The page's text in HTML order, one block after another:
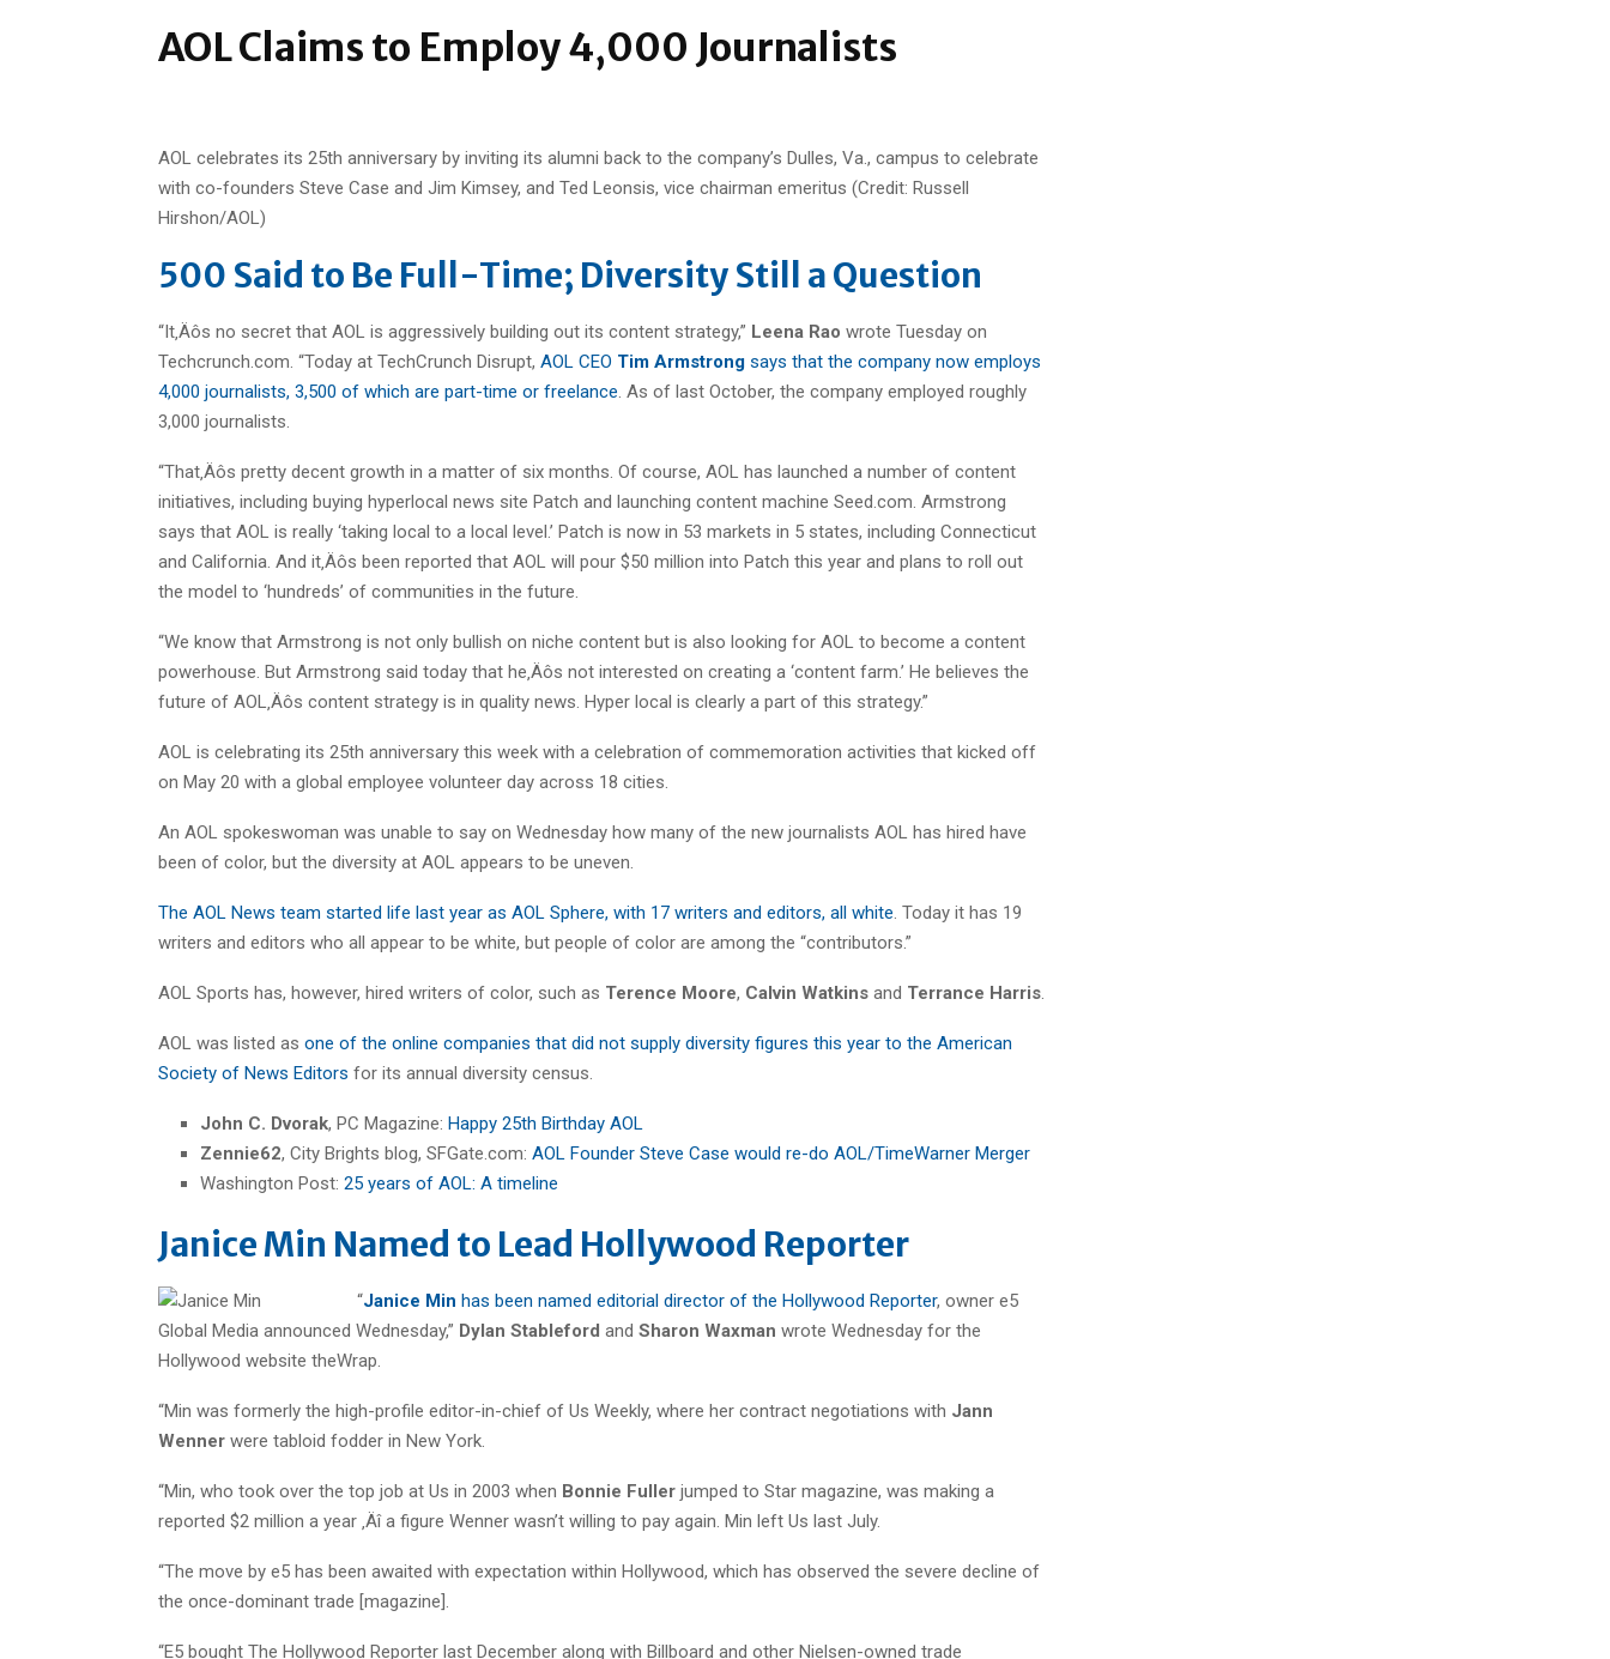
AOL Claims to Employ 4,000 Journalists
AOL celebrates its 25th anniversary by inviting its alumni back to the company’s Dulles, Va., campus to celebrate
with co-founders Steve Case and Jim Kimsey, and Ted Leonsis, vice chairman emeritus (Credit: Russell
Hirshon/AOL)
500 Said to Be Full-Time; Diversity Still a Question
“It‚Äôs no secret that AOL is aggressively building out its content strategy,” Leena Rao wrote Tuesday on
Techcrunch.com. “Today at TechCrunch Disrupt, AOL CEO Tim Armstrong says that the company now employs
4,000 journalists, 3,500 of which are part-time or freelance . As of last October, the company employed roughly
3,000 journalists.
“That‚Äôs pretty decent growth in a matter of six months. Of course, AOL has launched a number of content
initiatives, including buying hyperlocal news site Patch and launching content machine Seed.com. Armstrong
says that AOL is really ‘taking local to a local level.’ Patch is now in 53 markets in 5 states, including Connecticut
and California. And it‚Äôs been reported that AOL will pour $50 million into Patch this year and plans to roll out
the model to ‘hundreds’ of communities in the future.
“We know that Armstrong is not only bullish on niche content but is also looking for AOL to become a content
powerhouse. But Armstrong said today that he‚Äôs not interested on creating a ‘content farm.’ He believes the
future of AOL‚Äôs content strategy is in quality news. Hyper local is clearly a part of this strategy.”
AOL is celebrating its 25th anniversary this week with a celebration of commemoration activities that kicked off
on May 20 with a global employee volunteer day across 18 cities.
An AOL spokeswoman was unable to say on Wednesday how many of the new journalists AOL has hired have
been of color, but the diversity at AOL appears to be uneven.
The AOL News team started life last year as AOL Sphere, with 17 writers and editors, all white . Today it has 19
writers and editors who all appear to be white, but people of color are among the “contributors.”
AOL Sports has, however, hired writers of color, such as Terence Moore, Calvin Watkins and Terrance Harris
AOL was listed as one of the online companies that did not supply diversity figures this year to the American
Society of News Editors for its annual diversity census.
John C. Dvorak, PC Magazine: Happy 25th Birthday AOL
Zennie62, City Brights blog, SFGate.com: AOL Founder Steve Case would re-do AOL/TimeWarner Merger
Washington Post: 25 years of AOL: A timeline
Janice Min Named to Lead Hollywood Reporter
“Janice Min has been named editorial director of the Hollywood Reporter, owner e5
Global Media announced Wednesday,” Dylan Stableford and Sharon Waxman wrote Wednesday for the
Hollywood website theWrap.
“Min was formerly the high-profile editor-in-chief of Us Weekly, where her contract negotiations with Jann
Wenner were tabloid fodder in New York.
“Min, who took over the top job at Us in 2003 when Bonnie Fuller jumped to Star magazine, was making a
reported $2 million a year ‚Äî a figure Wenner wasn’t willing to pay again. Min left Us last July.
“The move by e5 has been awaited with expectation within Hollywood, which has observed the severe decline of
the once-dominant trade [magazine].
“E5 bought The Hollywood Reporter last December along with Billboard and other Nielsen-owned trade